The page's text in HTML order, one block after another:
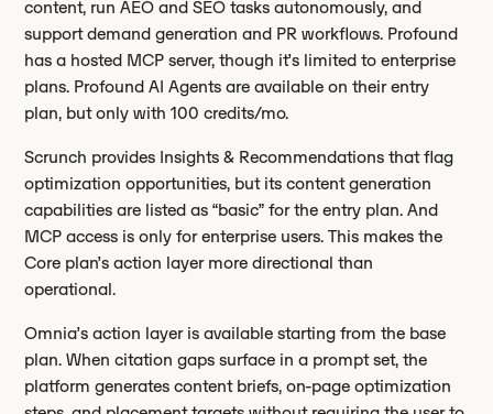
content, run AEO and SEO tasks autonomously, and
support demand generation and PR workflows. Profound
has a hosted MCP server, though it’s limited to enterprise
plans. Profound AI Agents are available on their entry
plan, but only with 100 credits/mo.
Scrunch provides Insights & Recommendations that flag
optimization opportunities, but its content generation
capabilities are listed as “basic” for the entry plan. And
MCP access is only for enterprise users. This makes the
Core plan’s action layer more directional than
operational.
Omnia’s action layer is available starting from the base
plan. When citation gaps surface in a prompt set, the
platform generates content briefs, on-page optimization